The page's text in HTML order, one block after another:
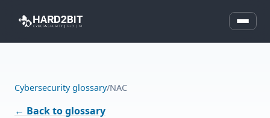
Cybersecurity glossary/NAC
← Back to glossary